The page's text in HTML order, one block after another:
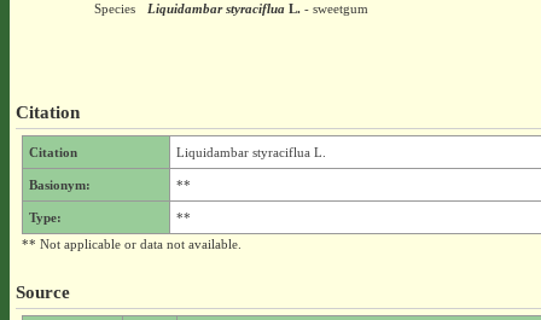
Species
Liquidambar styracifluaL.- sweetgum
Citation
Citation Liquidambar styraciflua L.
Basionym: **
Type:
**
** Not applicable or data not available.
Source